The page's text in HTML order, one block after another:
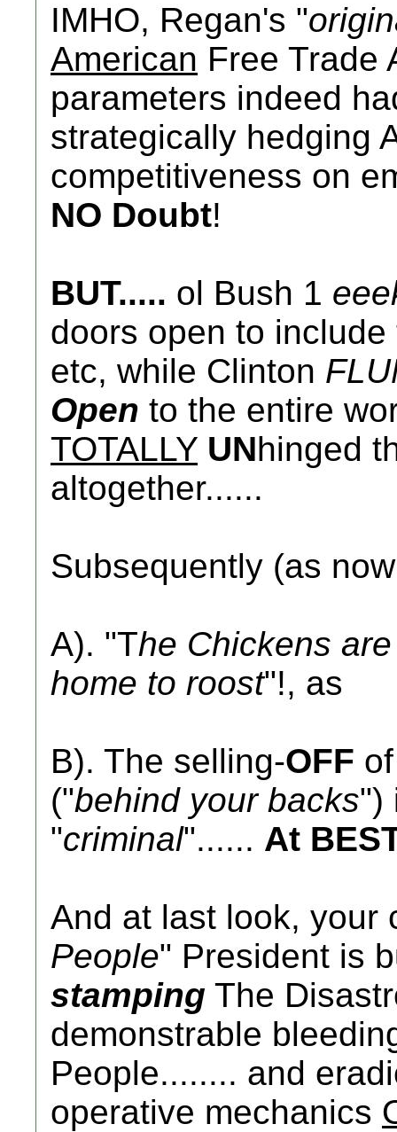
IMHO, Regan's "
American Free Trade
parameters indeed
strategically hedging
competitiveness on
NO Doubt!
BUT..... ol Bush 1
doors open to
etc, while Clinton
Open to the entire
TOTALLY UNhinged
altogether......
Subsequently (as
A). "The Chickens
home to roost"!, as
B). The selling-OFF
("behind your backs")
"criminal"...... At
And at last look, your
People" President is
stamping The
demonstrable
People........ and
operative mechanics